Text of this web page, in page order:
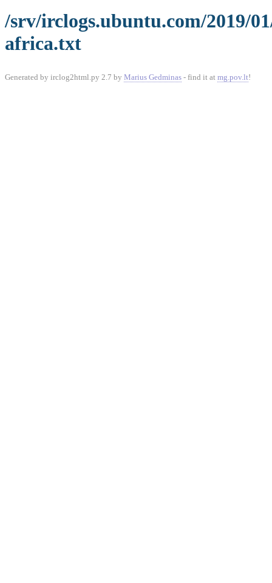
/srv/irclogs.ubuntu.com/2019/
africa.txt
Generated by irclog2html.py 2.7 by Marius Gedminas - find it at mg.pov.lt!